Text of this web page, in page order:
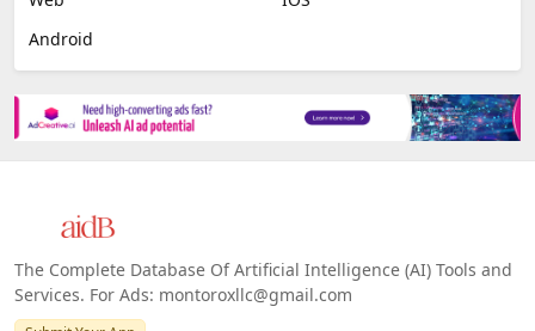
Android
The Complete Database Of Artificial Intelligence (AI) Tools and
Services. For Ads: montoroxllc@gmail.com